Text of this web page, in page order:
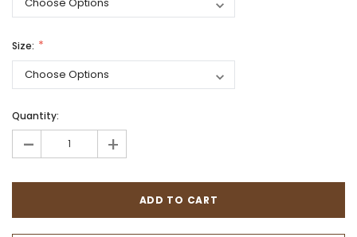
Size:
Quantity:
- +